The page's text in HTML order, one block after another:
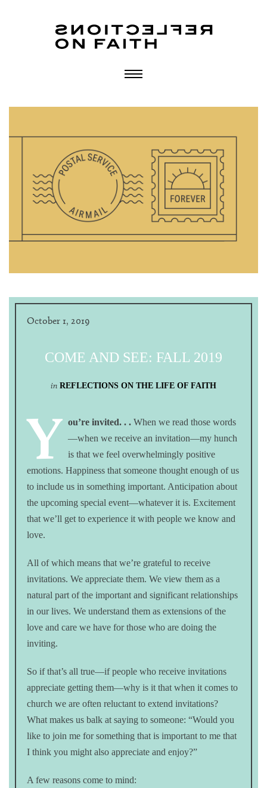
October 1, 2019
COME AND SEE: FALL 2019
in REFLECTIONS ON THE LIFE OF FAITH
Y ou’re invited. . . When we read those words
—when we receive an invitation—my hunch
is that we feel overwhelmingly positive
emotions. Happiness that someone thought enough of us
to include us in something important. Anticipation about
the upcoming special event—whatever it is. Excitement
that we’ll get to experience it with people we know and
love.
All of which means that we’re grateful to receive
invitations. We appreciate them. We view them as a
natural part of the important and significant relationships
in our lives. We understand them as extensions of the
love and care we have for those who are doing the
inviting.
So if that’s all true—if people who receive invitations
appreciate getting them—why is it that when it comes to
church we are often reluctant to extend invitations?
What makes us balk at saying to someone: “Would you
like to join me for something that is important to me that
I think you might also appreciate and enjoy?”
A few reasons come to mind: